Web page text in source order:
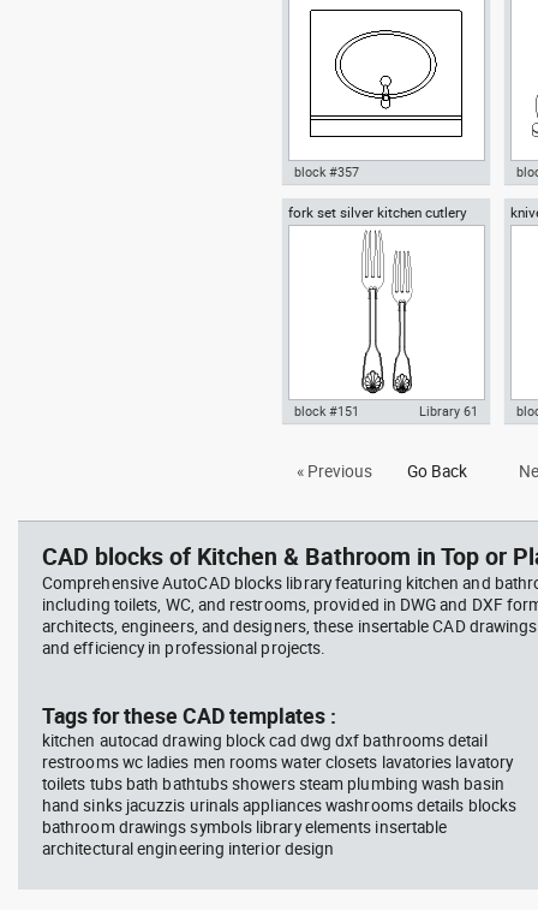
Autocad drawing bathroom
vanity furniture dwg , in Kitchen
& Bathroom
block #357
fork set silver kitchen cutlery
forks spoons knives
kitchen cutlery forks spoons
block #151 Library 61
« Previous Go Back
CAD blocks of Kitchen & Bathroom in Top or
Comprehensive AutoCAD blocks library featuring kitchen and
including toilets, WC, and restrooms, provided in DWG and DXF
architects, engineers, and designers, these insertable CAD
and efficiency in professional projects.
Tags for these CAD templates :
kitchen autocad drawing block cad dwg dxf bathrooms detail
restrooms wc ladies men rooms water closets lavatories lavatory
toilets tubs bath bathtubs showers steam plumbing wash basin
hand sinks jacuzzis urinals appliances washrooms details blocks
bathroom drawings symbols library elements insertable
architectural engineering interior design